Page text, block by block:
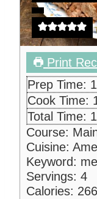
Print
Prep Time:
Cook Time:
Total Time: 1
Course:
Cuisine:
Keyword:
Servings: 4
Calories: 266